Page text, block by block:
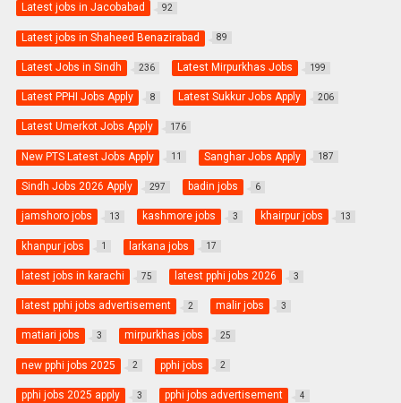
Latest jobs in Jacobabad 92
Latest jobs in Shaheed Benazirabad 89
Latest Jobs in Sindh 236 Latest Mirpurkhas Jobs 199
Latest PPHI Jobs Apply 8 Latest Sukkur Jobs Apply 206
Latest Umerkot Jobs Apply 176
New PTS Latest Jobs Apply 11 Sanghar Jobs Apply 187
Sindh Jobs 2026 Apply 297 badin jobs 6
jamshoro jobs 13 kashmore jobs 3 khairpur jobs 13
khanpur jobs 1 larkana jobs 17
latest jobs in karachi 75 latest pphi jobs 2026 3
latest pphi jobs advertisement 2 malir jobs 3
matiari jobs 3 mirpurkhas jobs 25
new pphi jobs 2025 2 pphi jobs 2
pphi jobs 2025 apply 3 pphi jobs advertisement 4